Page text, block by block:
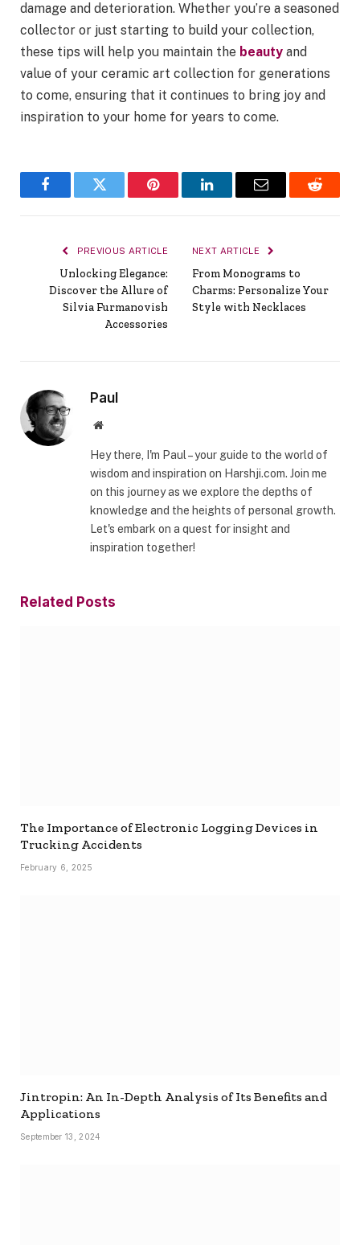
damage and deterioration. Whether you’re a seasoned
collector or just starting to build your collection,
these tips will help you maintain the beauty and
value of your ceramic art collection for generations
to come, ensuring that it continues to bring joy and
inspiration to your home for years to come.
FacebookTwitter Pinterest LinkedInEmail Reddit
PREVIOUS ARTICLE
Unlocking Elegance:
Discover the Allure of
Silvia Furmanovish
Accessories
NEXT ARTICLE
From Monograms to
Charms: Personalize Your
Style with Necklaces
Paul
Website
Hey there, I'm Paul – your guide to the world of
wisdom and inspiration on Harshji.com. Join me
on this journey as we explore the depths of
knowledge and the heights of personal growth.
Let's embark on a quest for insight and
inspiration together!
Related Posts
The Importance of Electronic Logging Devices in
Trucking Accidents
February 6, 2025
Jintropin: An In-Depth Analysis of Its Benefits and
Applications
September 13, 2024